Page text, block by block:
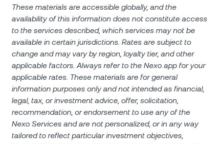
These materials are accessible globally, and the
availability of this information does not constitute access
to the services described, which services may not be
available in certain jurisdictions. Rates are subject to
change and may vary by region, loyalty tier, and other
applicable factors. Always refer to the Nexo app for your
applicable rates. These materials are for general
information purposes only and not intended as financial,
legal, tax, or investment advice, offer, solicitation,
recommendation, or endorsement to use any of the
Nexo Services and are not personalized, or in any way
tailored to reflect particular investment objectives,